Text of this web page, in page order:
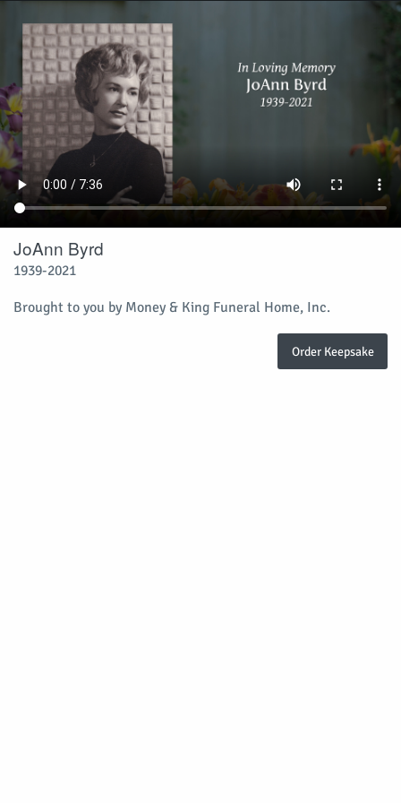
JoAnn Byrd
1939-2021
Brought to you by Money & King Funeral Home, Inc.
Order Keepsake